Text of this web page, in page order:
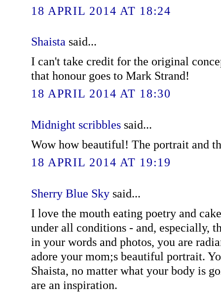
18 APRIL 2014 AT 18:24
Shaista said...
I can't take credit for the original
that honour goes to Mark Strand!
18 APRIL 2014 AT 18:30
Midnight scribblessaid...
Wow how beautiful! The portrait and
18 APRIL 2014 AT 19:19
Sherry Blue Skysaid...
I love the mouth eating poetry and
under all conditions - and, especially,
in your words and photos, you are
adore your mom;s beautiful portrait.
Shaista, no matter what your body is
are an inspiration.